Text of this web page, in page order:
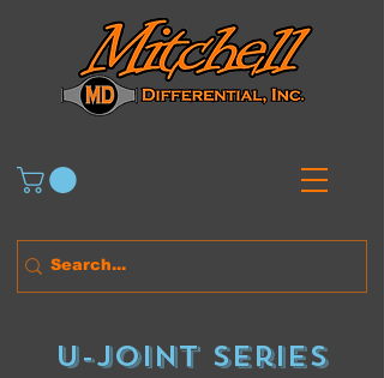
U-Joint series